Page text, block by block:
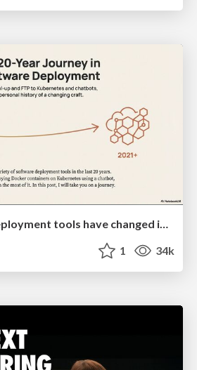
How Software Deployment tools have changed in the past 20 years
1 34k